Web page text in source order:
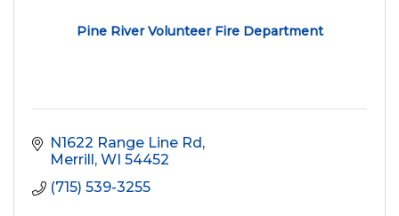
Pine River Volunteer Fire Department
N1622 Range Line Rd
Merrill WI 54452
(715) 539-3255